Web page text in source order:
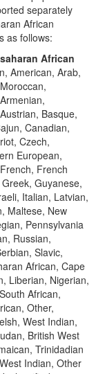
separately
African
as follows:
African
American, Arab,
Basque,
Canadian,
Czech,
European,
French
Guyanese,
Italian, Latvian,
Maltese, New
Pennsylvania
Russian,
Slavic,
African, Cape
Liberian, Nigerian,
African,
Other,
West Indian,
British West
Trinidadian
Indian, Other